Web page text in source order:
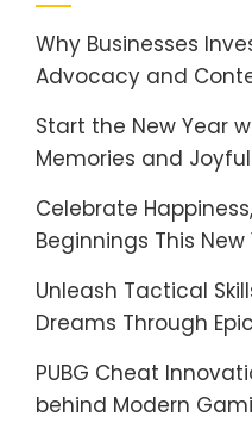
Why Businesses
Advocacy and
Start the New Year
Memories and
Celebrate
Beginnings This New
Unleash Tactical
Dreams Through
PUBG Cheat
behind Modern